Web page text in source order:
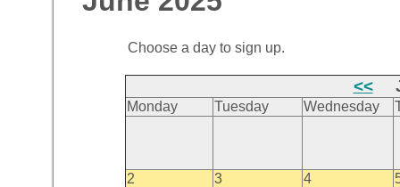
Choose a day to sign up.
<<
Monday Tuesday Wednesday
2 3 4